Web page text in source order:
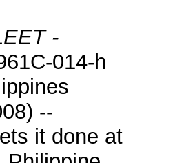
-
014-h
--
it done at